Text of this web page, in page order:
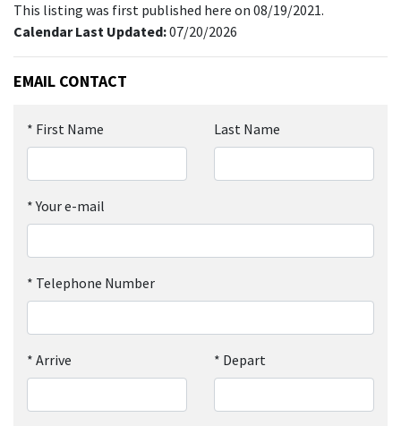
This listing was first published here on 08/19/2021.
Calendar Last Updated:07/20/2026
EMAIL CONTACT
* First Name Last Name
*Your e-mail
* Telephone Number
* Arrive * Depart